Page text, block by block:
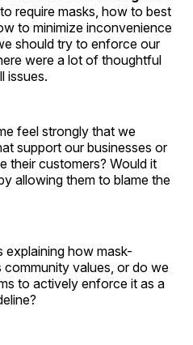
require masks, how to best
to minimize inconvenience
should try to enforce our
were a lot of thoughtful
issues.
feel strongly that we
support our businesses or
their customers? Would it
allowing them to blame the
explaining how mask-
community values, or do we
to actively enforce it as a